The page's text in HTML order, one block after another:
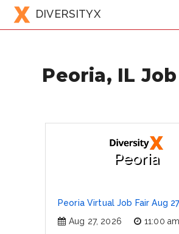
DIVERSITYX
Peoria, IL
Peoria
Peoria Virtual Job Fair Aug
Aug 27, 2026
11:00 am